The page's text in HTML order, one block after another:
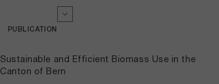
Sustainable and Efficient Biomass Use in the
Canton of Bern
PUBLICATION